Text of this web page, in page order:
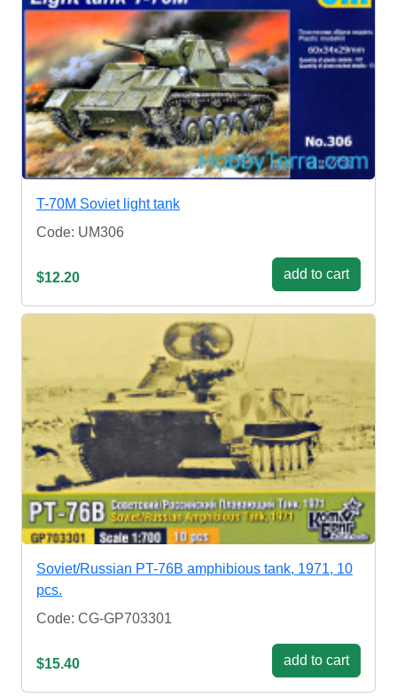
T-70M Soviet light tank
Code: UM306
$12.20 add to cart
Soviet/Russian PT-76B amphibious tank, 1971, 10
pcs.
Code: CG-GP703301
$15.40 add to cart